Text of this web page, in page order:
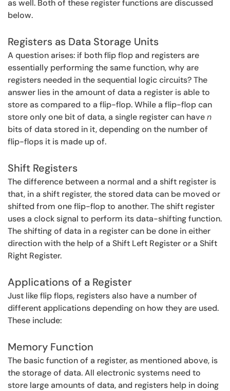
as well. Both of these register functions are discussed
below.
Registers as Data Storage Units
A question arises: if both flip flop and registers are
essentially performing the same function, why are
registers needed in the sequential logic circuits? The
answer lies in the amount of data a register is able to
store as compared to a flip-flop. While a flip-flop can
store only one bit of data, a single register can haven
bits of data stored in it, depending on the number of
flip-flops it is made up of.
Shift Registers
The difference between a normal and a shift register is
that, in a shift register, the stored data can be moved or
shifted from one flip-flop to another. The shift register
uses a clock signal to perform its data-shifting function.
The shifting of data in a register can be done in either
direction with the help of a Shift Left Register or a Shift
Right Register.
Applications of a Register
Just like flip flops, registers also have a number of
different applications depending on how they are used.
These include:
Memory Function
The basic function of a register, as mentioned above, is
the storage of data. All electronic systems need to
store large amounts of data, and registers help in doing